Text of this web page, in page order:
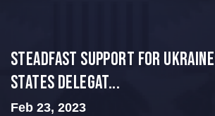
Steadfast Support for
States Delegat...
Feb 23, 2023